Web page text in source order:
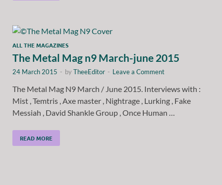
ALL THE MAGAZINES
The Metal Mag n9 March-june 2015
24 March 2015 - byTheeEditor - Leave a Comment
The Metal Mag N9 March / June 2015. Interviews with :
Mist , Temtris , Axe master , Nightrage , Lurking , Fake
Messiah , David Shankle Group , Once Human …
READ MORE